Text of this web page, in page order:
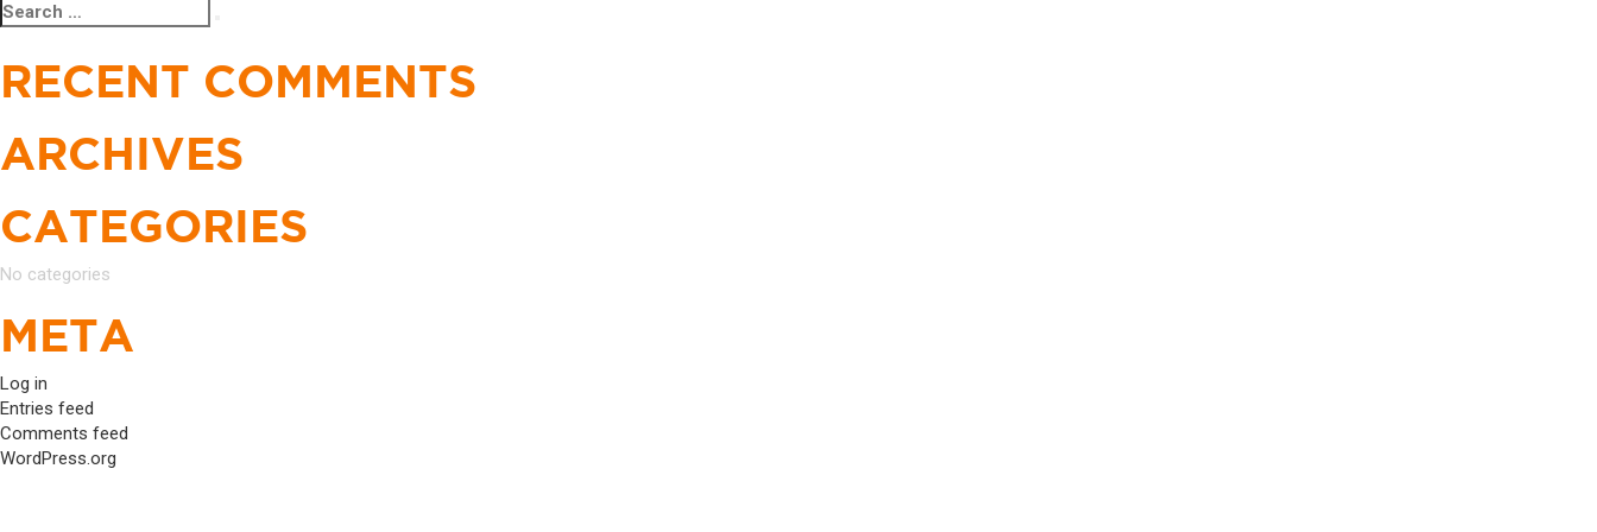
NAVIGATION
Search
for:
RECENT COMMENTS
ARCHIVES
CATEGORIES
No categories
META
Log in
Entries feed
Comments feed
WordPress.org